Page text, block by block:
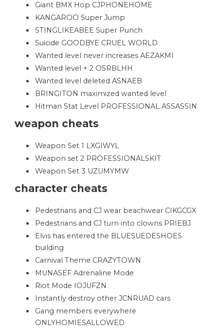
Giant BMX Hop CJPHONEHOME
KANGAROO Super Jump
STINGLIKEABEE Super Punch
Suicide GOODBYE CRUEL WORLD
Wanted level never increases AEZAKMI
Wanted level + 2 OSRBLHH
Wanted level deleted ASNAEB
BRINGITON maximized wanted level
Hitman Stat Level PROFESSIONAL ASSASSIN
weapon cheats
Weapon Set 1 LXGIWYL
Weapon set 2 PROFESSIONALSKIT
Weapon Set 3 UZUMYMW
character cheats
Pedestrians and CJ wear beachwear CIKGCGX
Pedestrians and CJ turn into clowns PRIEBJ
Elvis has entered the BLUESUEDESHOES
building
Carnival Theme CRAZYTOWN
MUNASEF Adrenaline Mode
Riot Mode IOJUFZN
Instantly destroy other JCNRUAD cars
Gang members everywhere
ONLYHOMIESALLOWED